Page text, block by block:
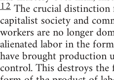
12The crucial
capitalist society and
workers are no longer
alienated labor in the
have brought production
control. This destroys